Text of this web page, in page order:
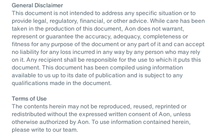
General Disclaimer
This document is not intended to address any specific situation or to
provide legal, regulatory, financial, or other advice. While care has been
taken in the production of this document, Aon does not warrant,
represent or guarantee the accuracy, adequacy, completeness or
fitness for any purpose of the document or any part of it and can accept
no liability for any loss incurred in any way by any person who may rely
on it. Any recipient shall be responsible for the use to which it puts this
document. This document has been compiled using information
available to us up to its date of publication and is subject to any
qualifications made in the document.
Terms of Use
The contents herein may not be reproduced, reused, reprinted or
redistributed without the expressed written consent of Aon, unless
otherwise authorized by Aon. To use information contained herein,
please write to our team.